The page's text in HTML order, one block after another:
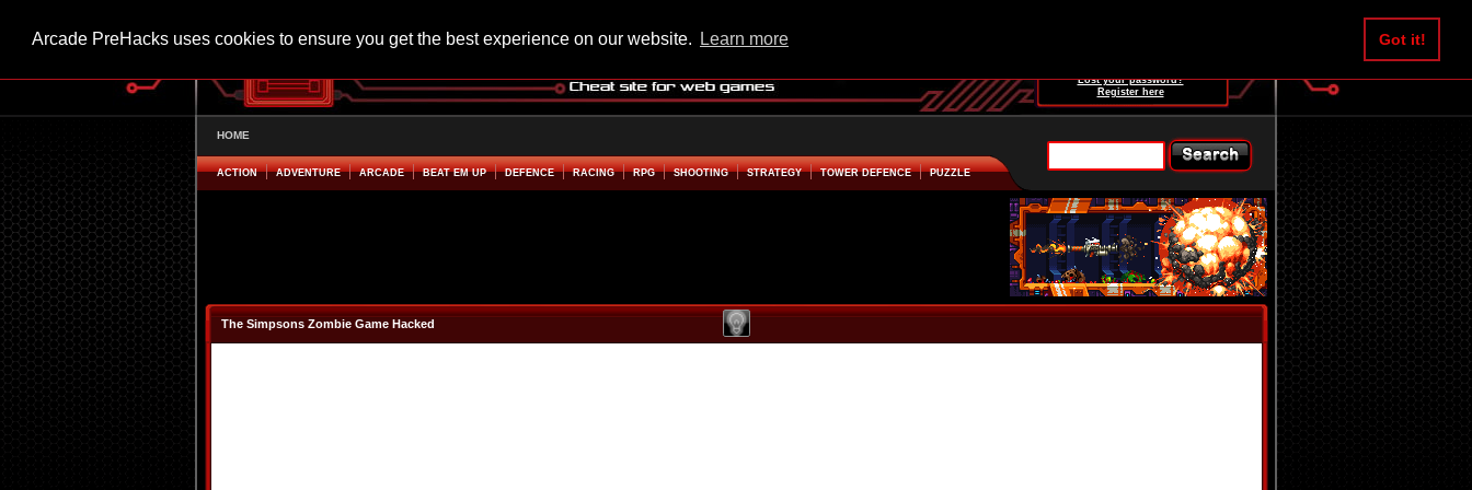
Arcade PreHacks uses cookies to ensure you get the best experience on our website. Learn more Got it!
Lost your password?
Register here
HOME
ACTION ADVENTURE ARCADE BEAT EM UP DEFENCE RACING RPG SHOOTING STRATEGY TOWER DEFENCE PUZZLE
The Simpsons Zombie Game Hacked